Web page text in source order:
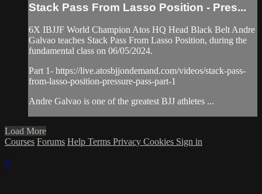
Stack Pass From Lasso Position - Pres...
6X IBJJF World Champion Atos HQ Head Black Belt Andre
Galvao teaches Stack Pass From Lasso Position, during the
fundamental class on 06/05/2024.
Part 1- https://live.atosbjjondemand.com/videos/stack-pass-
from-lasso-position-pressure-pass-part-1
Andre Galvao is one of the greatest BJJ athletes ...
Load More
Courses Forums Help Terms Privacy Cookies Sign in
×